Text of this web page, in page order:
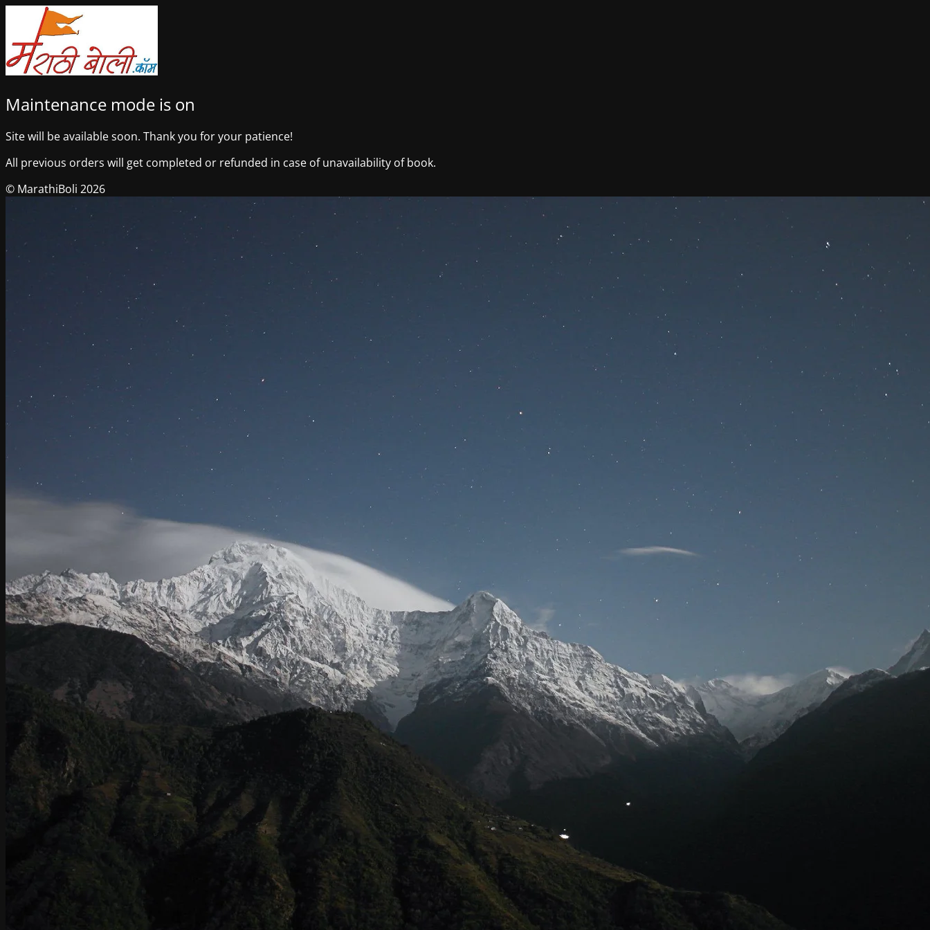
Maintenance mode is on
Site will be available soon. Thank you for your patience!
All previous orders will get completed or refunded in case of unavailability of book.
© MarathiBoli 2026